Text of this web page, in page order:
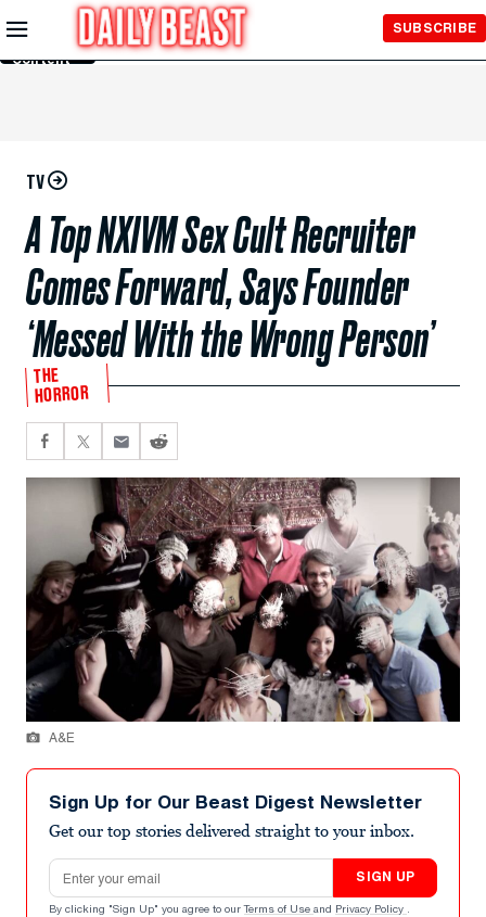
Skip to
Main
Content
SUBSCRIBE
TV
A Top NXIVM Sex Cult Recruiter
Comes Forward, Says Founder
‘Messed With the Wrong Person’
THE
HORROR
A&E
Sign Up for Our Beast Digest Newsletter
Get our top stories delivered straight to your inbox.
Email address
SIGN UP
By clicking "Sign Up" you agree to our Terms of Use and Privacy Policy .